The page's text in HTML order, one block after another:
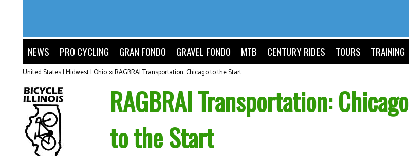
NEWS PRO CYCLING GRAN FONDO GRAVEL FONDO MTB CENTURY RIDES TOURS TRAINING
United States | Midwest | Ohio>>RAGBRAI Transportation: Chicago to the Start
RAGBRAI Transportation: Chicago
to the Start